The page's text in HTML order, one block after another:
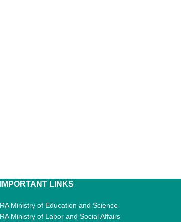
IMPORTANT LINKS
RA Ministry of Education and Science
RA Ministry of Labor and Social Affairs